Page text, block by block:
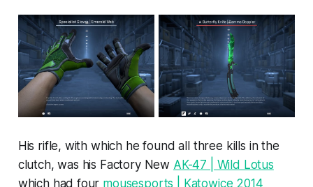
His rifle, with which he found all three kills in the
clutch, was his Factory New AK-47 | Wild Lotus
which had four mousesports | Katowice 2014